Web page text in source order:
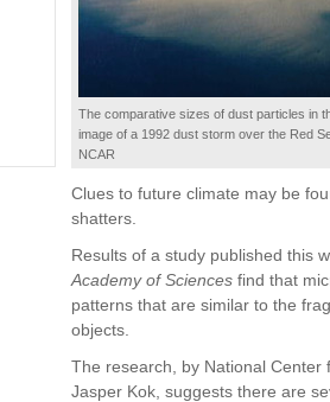
The comparative sizes of dust particles in
image of a 1992 dust storm over the Red
NCAR
Clues to future climate may be
shatters.
Results of a study published this
Academy of Sciences find that
patterns that are similar to the
objects.
The research, by National Center
Jasper Kok, suggests there are